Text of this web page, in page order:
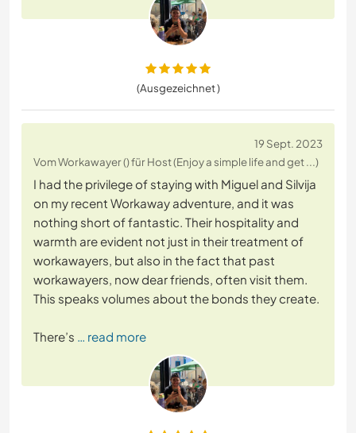
(Ausgezeichnet )
19 Sept. 2023
Vom Workawayer () für Host (Enjoy a simple life and get ...)
I had the privilege of staying with Miguel and Silvija
on my recent Workaway adventure, and it was
nothing short of fantastic. Their hospitality and
warmth are evident not just in their treatment of
workawayers, but also in the fact that past
workawayers, now dear friends, often visit them.
This speaks volumes about the bonds they create.
There’s … read more